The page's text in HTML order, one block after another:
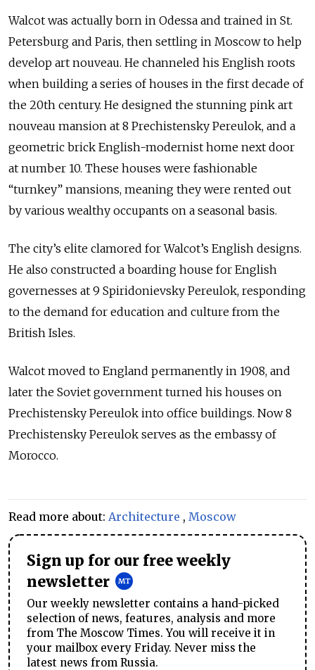
Walcot was actually born in Odessa and trained in St.
Petersburg and Paris, then settling in Moscow to help
develop art nouveau. He channeled his English roots
when building a series of houses in the first decade of
the 20th century. He designed the stunning pink art
nouveau mansion at 8 Prechistensky Pereulok, and a
geometric brick English-modernist home next door
at number 10. These houses were fashionable
“turnkey” mansions, meaning they were rented out
by various wealthy occupants on a seasonal basis.
The city’s elite clamored for Walcot’s English designs.
He also constructed a boarding house for English
governesses at 9 Spiridonievsky Pereulok, responding
to the demand for education and culture from the
British Isles.
Walcot moved to England permanently in 1908, and
later the Soviet government turned his houses on
Prechistensky Pereulok into office buildings. Now 8
Prechistensky Pereulok serves as the embassy of
Morocco.
Read more about: Architecture , Moscow
Sign up for our free weekly
newsletter
Our weekly newsletter contains a hand-picked
selection of news, features, analysis and more
from The Moscow Times. You will receive it in
your mailbox every Friday. Never miss the
latest news from Russia.